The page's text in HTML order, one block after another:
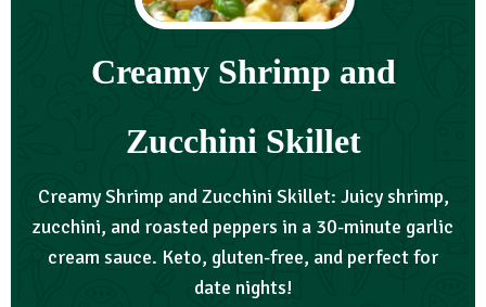
Creamy Shrimp and
Zucchini Skillet
Creamy Shrimp and Zucchini Skillet: Juicy shrimp,
zucchini, and roasted peppers in a 30-minute garlic
cream sauce. Keto, gluten-free, and perfect for
date nights!